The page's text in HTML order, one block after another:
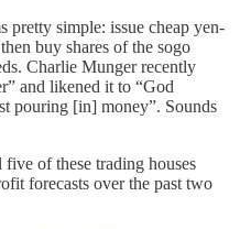
pretty simple: issue cheap yen-
buy shares of the sogo
Charlie Munger recently
and likened it to “God
pouring [in] money”. Sounds
of these trading houses
forecasts over the past two